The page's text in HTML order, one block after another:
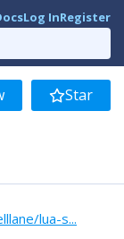
Log InRegister
Star
lua-s...